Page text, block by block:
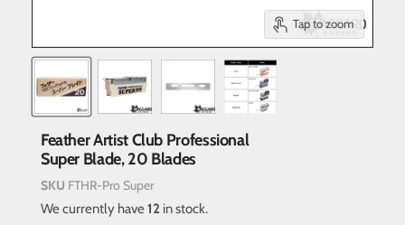
Tap to zoom
Feather Artist Club Professional
Super Blade, 20 Blades
SKU FTHR-Pro Super
We currently have12in stock.